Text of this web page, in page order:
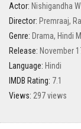
Actor: Nishigandha
Director: Premraaj,
Genre: Drama, Hindi
Release: November
Language: Hindi
IMDB Rating: 7.1
Views: 297 views